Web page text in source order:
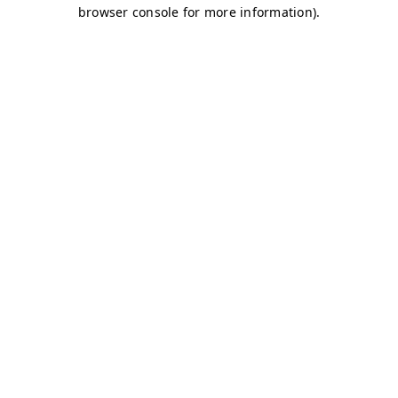
browser console for more information).